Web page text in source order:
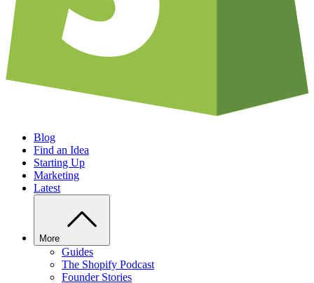
Blog
Find an Idea
Starting Up
Marketing
Latest
More
Guides
The Shopify Podcast
Founder Stories